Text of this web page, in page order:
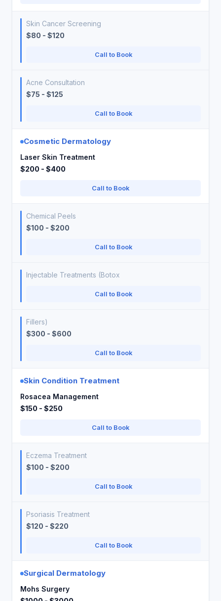
Skin Cancer Screening
$80 - $120
Call to Book
Acne Consultation
$75 - $125
Call to Book
Cosmetic Dermatology
Laser Skin Treatment
$200 - $400
Call to Book
Chemical Peels
$100 - $200
Call to Book
Injectable Treatments (Botox
Call to Book
Fillers)
$300 - $600
Call to Book
Skin Condition Treatment
Rosacea Management
$150 - $250
Call to Book
Eczema Treatment
$100 - $200
Call to Book
Psoriasis Treatment
$120 - $220
Call to Book
Surgical Dermatology
Mohs Surgery